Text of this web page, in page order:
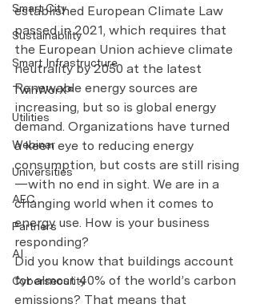
Smart City
Sustainability
Smart Infrastructure
TwinWorX®
Utilities
Webinar
Universities
AEC
Partners
AI
Cybersecurity
established European Climate Law
passed in 2021, which requires that
the European Union achieve climate
neutrality by 2050 at the latest
Renewable energy sources are
increasing, but so is global energy
demand. Organizations have turned
a keen eye to reducing energy
consumption, but costs are still rising
—with no end in sight. We are in a
changing world when it comes to
energy use. How is your business
responding?
Did you know that buildings account
for almost 40% of the world’s carbon
emissions? That means that